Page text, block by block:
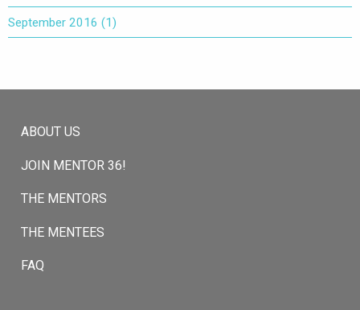
September 2016 (1)
ABOUT US
JOIN MENTOR 36!
THE MENTORS
THE MENTEES
FAQ